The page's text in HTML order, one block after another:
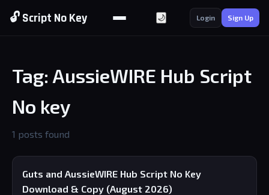
🔓 Script No Key 🌙 Login Sign Up
Tag: AussieWIRE Hub Script
No key
1 posts found
Guts and AussieWIRE Hub Script No Key
Download & Copy (August 2026)